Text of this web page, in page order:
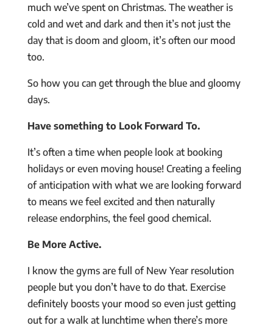
much we’ve spent on Christmas. The weather is
cold and wet and dark and then it’s not just the
day that is doom and gloom, it’s often our mood
too.
So how you can get through the blue and gloomy
days.
Have something to Look Forward To.
It’s often a time when people look at booking
holidays or even moving house! Creating a feeling
of anticipation with what we are looking forward
to means we feel excited and then naturally
release endorphins, the feel good chemical.
Be More Active.
I know the gyms are full of New Year resolution
people but you don’t have to do that. Exercise
definitely boosts your mood so even just getting
out for a walk at lunchtime when there’s more